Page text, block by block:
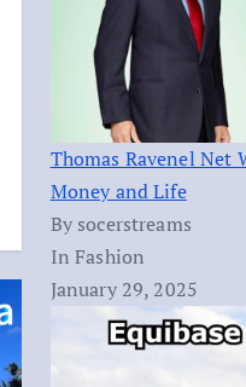
Thomas Ravenel Net
Money and Life
By socerstreams
In Fashion
January 29, 2025